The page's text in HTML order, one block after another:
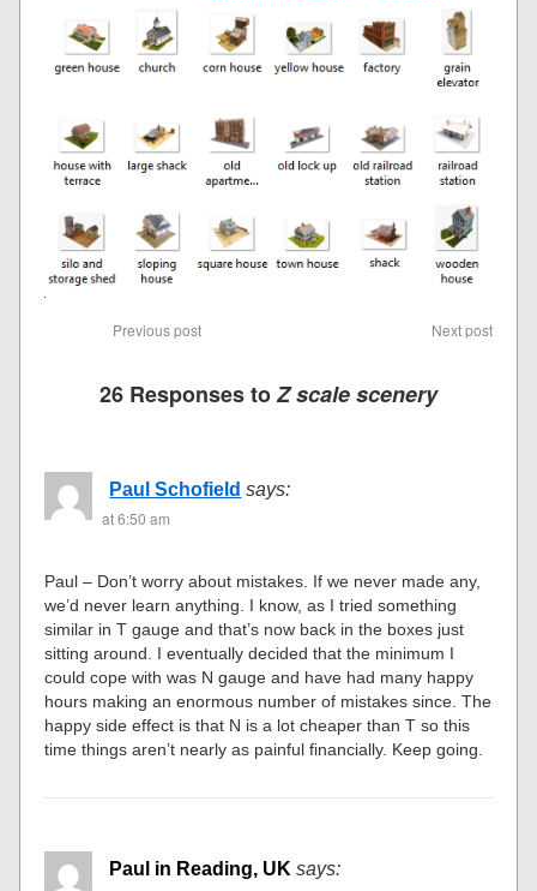
Previous post Next post
26 Responses toZ scale scenery
Paul Schofield says:
at 6:50 am
Paul – Don’t worry about mistakes. If we never made any,
we’d never learn anything. I know, as I tried something
similar in T gauge and that’s now back in the boxes just
sitting around. I eventually decided that the minimum I
could cope with was N gauge and have had many happy
hours making an enormous number of mistakes since. The
happy side effect is that N is a lot cheaper than T so this
time things aren’t nearly as painful financially. Keep going.
Paul in Reading, UK says: